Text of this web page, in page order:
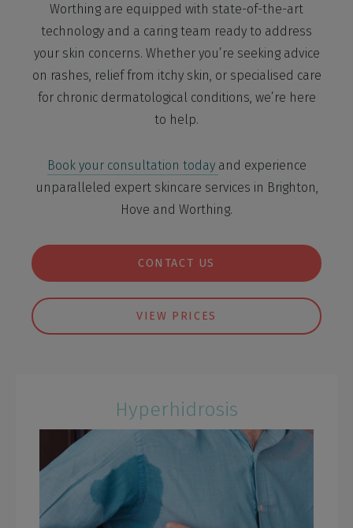
Worthing are equipped with state-of-the-art
technology and a caring team ready to address
your skin concerns. Whether you’re seeking advice
on rashes, relief from itchy skin, or specialised care
for chronic dermatological conditions, we’re here
to help.
Book your consultation today and experience
unparalleled expert skincare services in Brighton,
Hove and Worthing.
CONTACT US
VIEW PRICES
Hyperhidrosis